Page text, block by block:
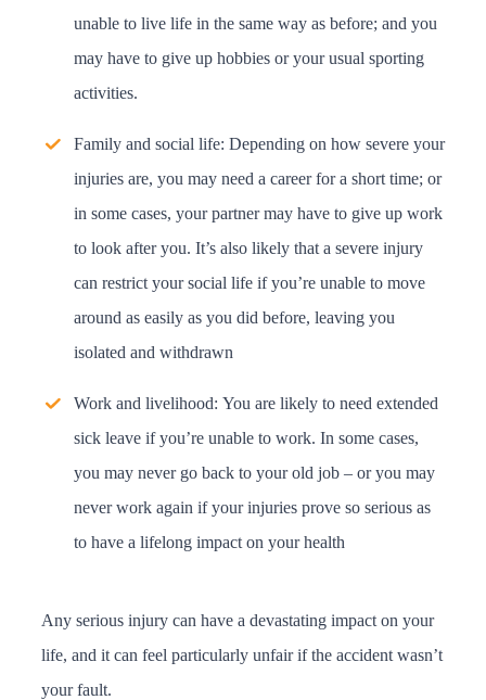
unable to live life in the same way as before; and you
may have to give up hobbies or your usual sporting
activities.
Family and social life: Depending on how severe your
injuries are, you may need a career for a short time; or
in some cases, your partner may have to give up work
to look after you. It’s also likely that a severe injury
can restrict your social life if you’re unable to move
around as easily as you did before, leaving you
isolated and withdrawn
Work and livelihood: You are likely to need extended
sick leave if you’re unable to work. In some cases,
you may never go back to your old job – or you may
never work again if your injuries prove so serious as
to have a lifelong impact on your health
Any serious injury can have a devastating impact on your
life, and it can feel particularly unfair if the accident wasn’t
your fault.